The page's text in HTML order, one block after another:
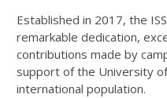
Established in 2017, the
remarkable dedication,
contributions made by
support of the University of
international population.